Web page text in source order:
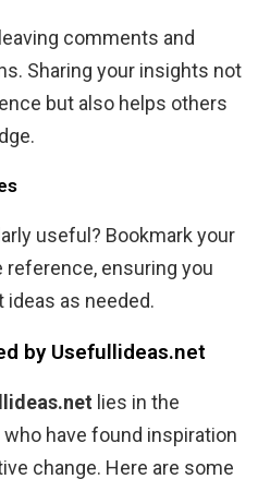
comments and
Sharing your insights not
but also helps others
useful? Bookmark your
ensuring you
as needed.
by Usefullideas.net
lies in the
have found inspiration
change. Here are some